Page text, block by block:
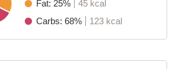
Fat: 25%
45 kcal
Carbs: 68%
123 kcal